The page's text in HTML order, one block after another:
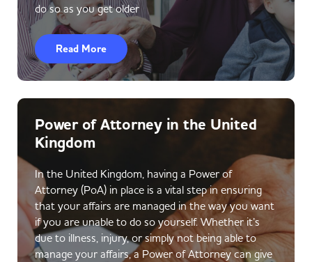
do so as you get older
Read More
Power of Attorney in the United
Kingdom
In the United Kingdom, having a Power of
Attorney (PoA) in place is a vital step in ensuring
that your affairs are managed in the way you want
if you are unable to do so yourself. Whether it’s
due to illness, injury, or simply not being able to
manage your affairs, a Power of Attorney can give